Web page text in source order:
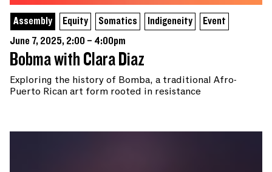
Assembly Equity Somatics Indigeneity
Event
June 7, 2025, 2:00 – 4:00pm
Bobma with Clara Diaz
Exploring the history of Bomba, a traditional Afro-
Puerto Rican art form rooted in resistance